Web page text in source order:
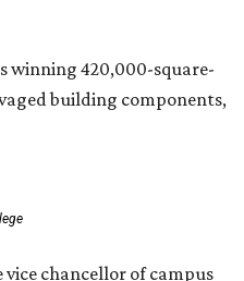
winning 420,000-square-
building components,
vice chancellor of campus